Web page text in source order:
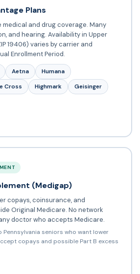
Plans
medical and drug coverage. Many
and hearing. Availability in Upper
19406) varies by carrier and
Enrollment Period.
Aetna
Humana
Cross
Highmark Geisinger
(Medigap)
copays, coinsurance, and
Original Medicare. No network
doctor who accepts Medicare.
Pennsylvania seniors who want lower
copays and possible Part B excess